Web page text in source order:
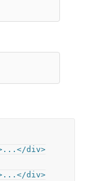
div>
div>